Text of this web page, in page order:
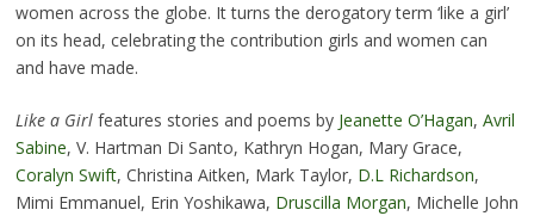
women across the globe. It turns the derogatory term ‘like a girl’
on its head, celebrating the contribution girls and women can
and have made.
Like a Girlfeatures stories and poems by Jeanette O’Hagan, Avril
Sabine, V. Hartman Di Santo, Kathryn Hogan, Mary Grace,
Coralyn Swift, Christina Aitken, Mark Taylor, D.L Richardson,
Mimi Emmanuel, Erin Yoshikawa, Druscilla Morgan, Michelle John